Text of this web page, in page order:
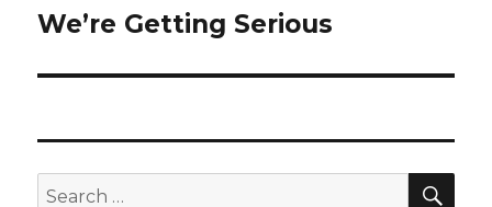
Next
We’re Getting Serious
Search